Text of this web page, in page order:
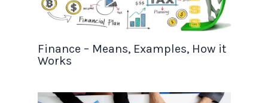
Finance – Means, Examples, How it
Works